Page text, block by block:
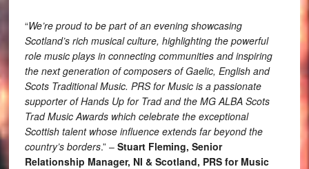
“We’re proud to be part of an evening showcasing
Scotland’s rich musical culture, highlighting the powerful
role music plays in connecting communities and inspiring
the next generation of composers of Gaelic, English and
Scots Traditional Music. PRS for Music is a passionate
supporter of Hands Up for Trad and the MG ALBA Scots
Trad Music Awards which celebrate the exceptional
Scottish talent whose influence extends far beyond the
country’s borders.” – Stuart Fleming, Senior
Relationship Manager, NI & Scotland, PRS for Music